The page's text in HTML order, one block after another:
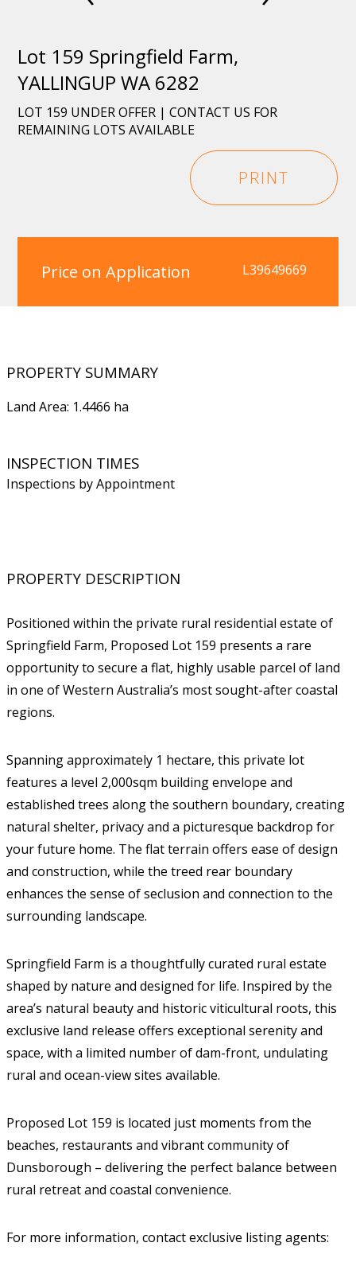
Lot 159 Springfield Farm,
YALLINGUP WA 6282
LOT 159 UNDER OFFER | CONTACT US FOR
REMAINING LOTS AVAILABLE
PRINT
Price on Application L39649669
PROPERTY SUMMARY
Land Area: 1.4466 ha
INSPECTION TIMES
Inspections by Appointment
PROPERTY DESCRIPTION
Positioned within the private rural residential estate of
Springfield Farm, Proposed Lot 159 presents a rare
opportunity to secure a flat, highly usable parcel of land
in one of Western Australia’s most sought-after coastal
regions.
Spanning approximately 1 hectare, this private lot
features a level 2,000sqm building envelope and
established trees along the southern boundary, creating
natural shelter, privacy and a picturesque backdrop for
your future home. The flat terrain offers ease of design
and construction, while the treed rear boundary
enhances the sense of seclusion and connection to the
surrounding landscape.
Springfield Farm is a thoughtfully curated rural estate
shaped by nature and designed for life. Inspired by the
area’s natural beauty and historic viticultural roots, this
exclusive land release offers exceptional serenity and
space, with a limited number of dam-front, undulating
rural and ocean-view sites available.
Proposed Lot 159 is located just moments from the
beaches, restaurants and vibrant community of
Dunsborough – delivering the perfect balance between
rural retreat and coastal convenience.
For more information, contact exclusive listing agents: